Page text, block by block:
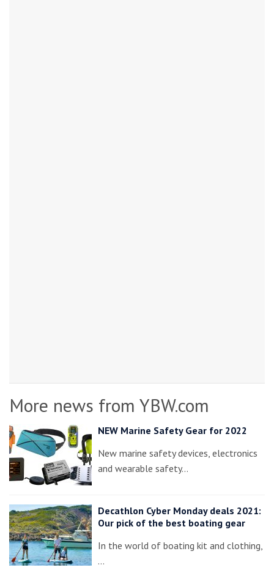
More news from YBW.com
NEW Marine Safety Gear for 2022
New marine safety devices, electronics
and wearable safety…
Decathlon Cyber Monday deals 2021:
Our pick of the best boating gear
In the world of boating kit and clothing,
…